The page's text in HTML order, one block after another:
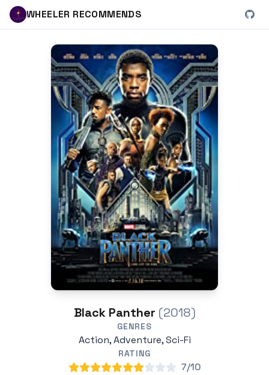
WHEELER RECOMMENDS
Black Panther (2018)
GENRES
Action, Adventure, Sci-Fi
RATING
7/10